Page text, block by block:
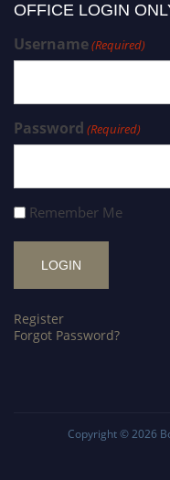
OFFICE LOGIN
Username(Required)
Password (Required)
Remember Me
Register
Forgot Password?
Copyright © 2026